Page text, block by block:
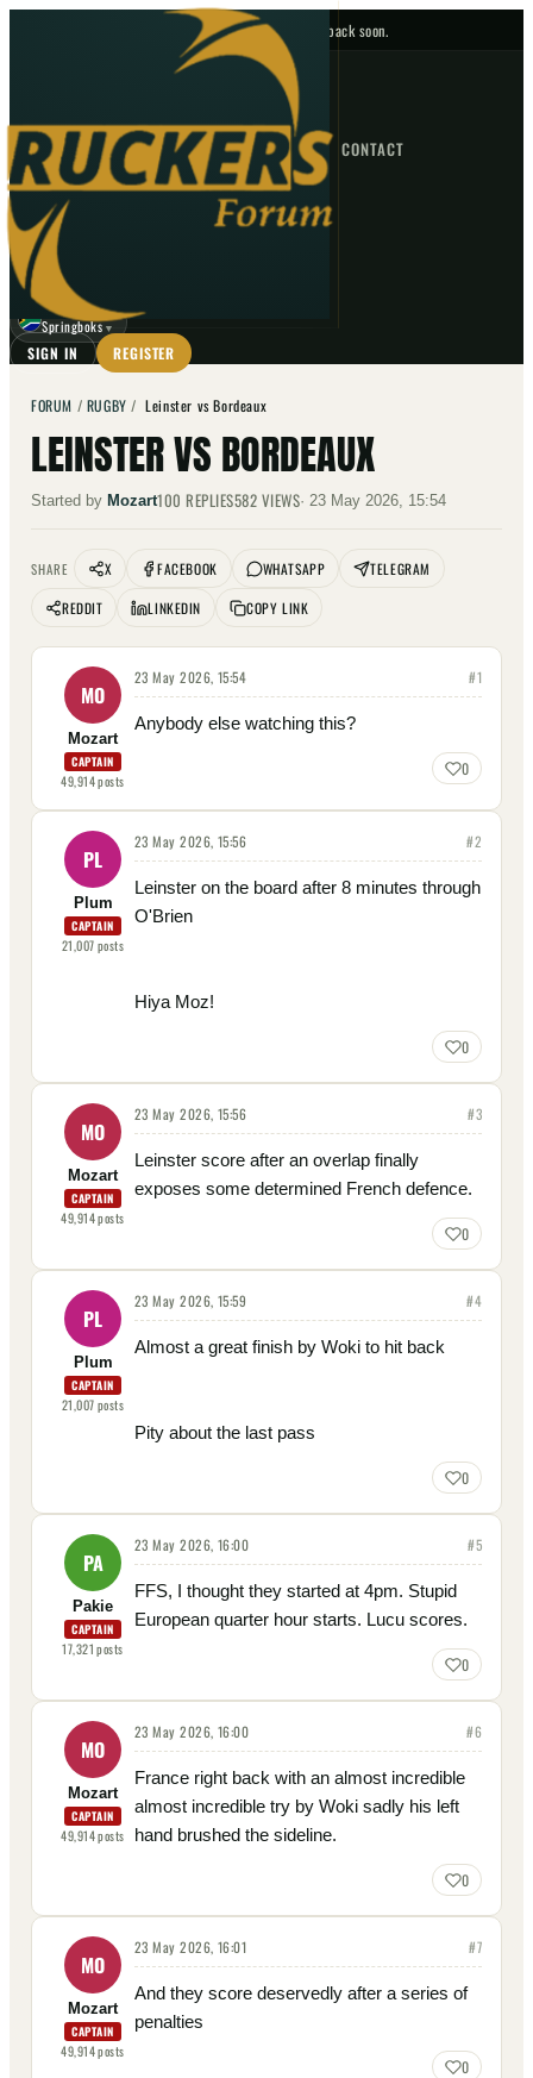
No upcoming fixtures — check back soon.
HOME NEWS FORUM FIXTURES CONTACT
GO
⌕
☾
Springboks ▼
SIGN IN REGISTER
FORUM / RUGBY /Leinster vs Bordeaux
LEINSTER VS BORDEAUX
Started by Mozart100 REPLIES582 VIEWS· 23 May 2026, 15:54
SHARE X FACEBOOK WHATSAPP
TELEGRAM
REDDIT
LINKEDIN COPY LINK
MO
Mozart
CAPTAIN
49,914posts
23 May 2026, 15:54 #1
Anybody else watching this?
0
PL
Plum
CAPTAIN
21,007posts
23 May 2026, 15:56 #2
Leinster on the board after 8 minutes through
O'Brien
Hiya Moz!
0
MO
Mozart
CAPTAIN
49,914posts
23 May 2026, 15:56 #3
Leinster score after an overlap finally
exposes some determined French defence.
0
PL
Plum
CAPTAIN
21,007posts
23 May 2026, 15:59 #4
Almost a great finish by Woki to hit back
Pity about the last pass
0
PA
Pakie
CAPTAIN
17,321posts
23 May 2026, 16:00 #5
FFS, I thought they started at 4pm. Stupid
European quarter hour starts. Lucu scores.
0
MO
Mozart
CAPTAIN
49,914posts
23 May 2026, 16:00 #6
France right back with an almost incredible
almost incredible try by Woki sadly his left
hand brushed the sideline.
0
MO
Mozart
CAPTAIN
49,914posts
23 May 2026, 16:01 #7
And they score deservedly after a series of
penalties
0